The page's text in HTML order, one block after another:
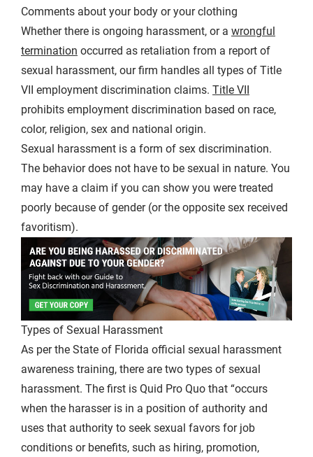
Comments about your body or your clothing
Whether there is ongoing harassment, or a wrongful
termination occurred as retaliation from a report of
sexual harassment, our firm handles all types of Title
VII employment discrimination claims. Title VII
prohibits employment discrimination based on race,
color, religion, sex and national origin.
Sexual harassment is a form of sex discrimination.
The behavior does not have to be sexual in nature. You
may have a claim if you can show you were treated
poorly because of gender (or the opposite sex received
favoritism).
Types of Sexual Harassment
As per the State of Florida official sexual harassment
awareness training, there are two types of sexual
harassment. The first is Quid Pro Quo that “occurs
when the harasser is in a position of authority and
uses that authority to seek sexual favors for job
conditions or benefits, such as hiring, promotion,